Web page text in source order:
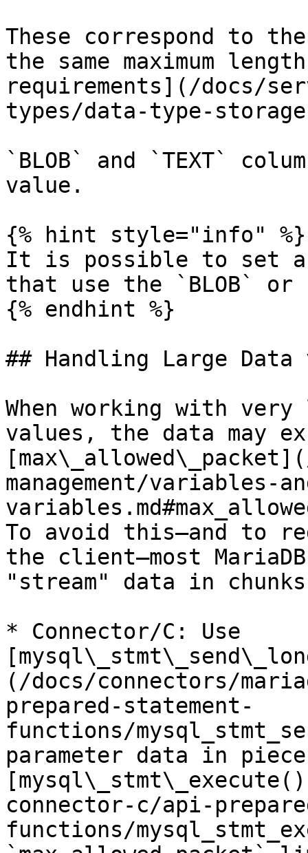
These correspond to
the same maximum
requirements](/docs/
types/data-type-
`BLOB` and `TEXT`
value.
{% hint style="info" %}
It is possible to set a
that use the `BLOB` or
{% endhint %}
## Handling Large Data
When working with very
values, the data may
management/variables-
To avoid this—and to
the client—most
"stream" data in
* Connector/C: Use
(/docs/connectors/
prepared-statement-
functions/
parameter data in
connector-c/api-
functions/